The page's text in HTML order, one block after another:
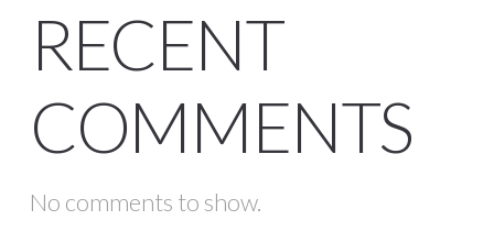
RECENT
COMMENTS
No comments to show.